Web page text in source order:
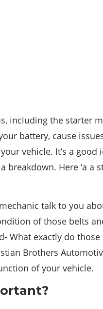
including the starter
battery, cause
vehicle. It’s a good
Here ‘a a
talk to you
of those belts
What exactly do those
Brothers
of your vehicle.